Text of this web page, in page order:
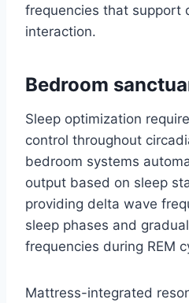
frequencies that support
interaction.
Bedroom
Sleep optimization
control throughout
bedroom systems
output based on sleep
providing delta wave
sleep phases and
frequencies during REM
Mattress-integrated